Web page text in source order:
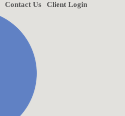
Contact Us Client Login